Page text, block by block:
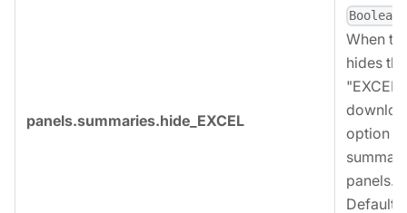
panels.summaries.hide_EXCEL
Boolean
When
hides the
"EXCEL
option
panels.
Defaults